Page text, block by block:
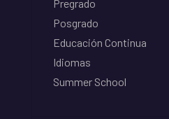
Pregrado
Posgrado
Educación Continua
Idiomas
Summer School